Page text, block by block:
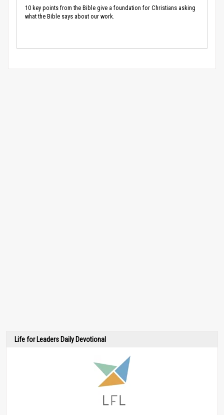
10 key points from the Bible give a foundation for Christians asking
what the Bible says about our work.
Life for Leaders Daily Devotional